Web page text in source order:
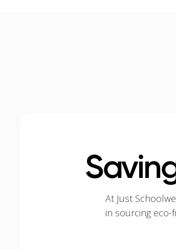
At Just
in sourcing